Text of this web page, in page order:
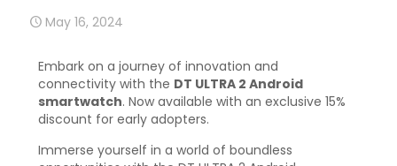
May 16, 2024
Embark on a journey of innovation and
connectivity with the DT ULTRA 2 Android
smartwatch. Now available with an exclusive 15%
discount for early adopters.
Immerse yourself in a world of boundless